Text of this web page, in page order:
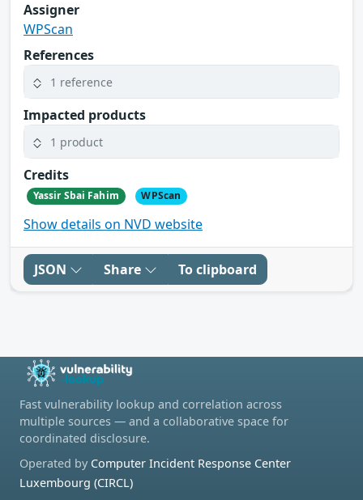
Assigner
WPScan
References
1 reference
Impacted products
1 product
Credits
Yassir Sbai Fahim WPScan
Show details on NVD website
JSON Share To clipboard
Fast vulnerability lookup and correlation across
multiple sources — and a collaborative space for
coordinated disclosure.
Operated by Computer Incident Response Center
Luxembourg (CIRCL)